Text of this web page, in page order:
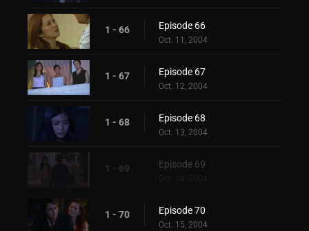
1 - 66 Episode 66
Oct. 11, 2004
1 - 67 Episode 67
Oct. 12, 2004
1 - 68 Episode 68
Oct. 13, 2004
1 - 69 Episode 69
Oct. 14, 2004
1 - 70 Episode 70
Oct. 15, 2004